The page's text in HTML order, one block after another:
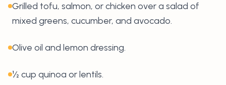
Grilled tofu, salmon, or chicken over a salad of
mixed greens, cucumber, and avocado.
Olive oil and lemon dressing.
½ cup quinoa or lentils.